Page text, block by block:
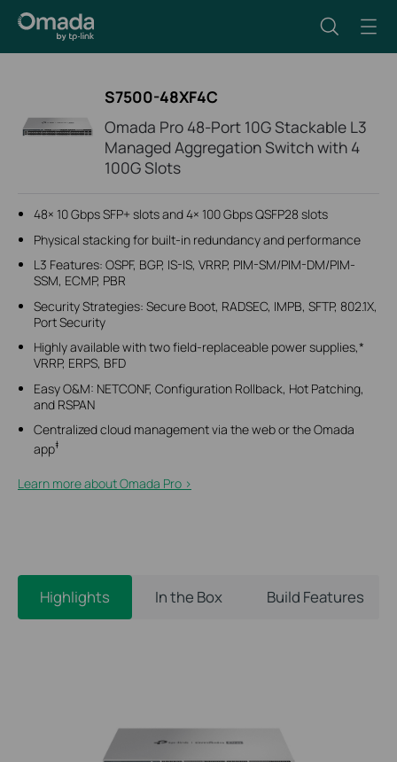
S7500-48XF4C
Omada Pro 48-Port 10G Stackable L3
Managed Aggregation Switch with 4
100G Slots
48× 10 Gbps SFP+ slots and 4× 100 Gbps QSFP28 slots
Physical stacking for built-in redundancy and performance
L3 Features: OSPF, BGP, IS-IS, VRRP, PIM-SM/PIM-DM/PIM-
SSM, ECMP, PBR
Security Strategies: Secure Boot, RADSEC, IMPB, SFTP, 802.1X,
Port Security
Highly available with two field-replaceable power supplies,*
VRRP, ERPS, BFD
Easy O&M: NETCONF, Configuration Rollback, Hot Patching,
and RSPAN
Centralized cloud management via the web or the Omada
app‡
Learn more about Omada Pro >​
Highlights In the Box Build Features